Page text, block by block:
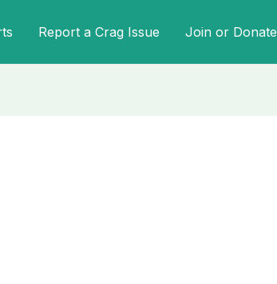
Report a Crag Issue Join or Donate